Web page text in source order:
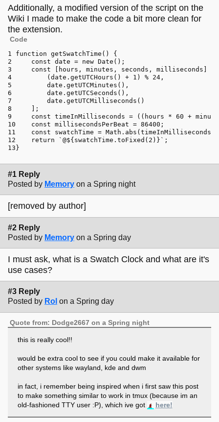
Additionally, a modified version of the script on the
Wiki I made to make the code a bit more clean for
the extension.
Code
function getSwatchTime ( ) {
const date = new Date ();
const [hours, minutes, seconds, milliseconds]
(date. getUTCHours () + 1 ) % 24 ,
date. getUTCMinutes (),
date. getUTCSeconds (),
date. getUTCMilliseconds ()
];
const timeInMilliseconds = ((hours * 60 +
const millisecondsPerBeat = 86400 ;
const swatchTime = Math . abs (timeInMilliseconds
return
`@${swatchTime.toFixed( 2 )} ` ;
}
#1 Reply
Posted by Memory on a Spring night
[removed by author]
#2 Reply
Posted by Memory on a Spring day
I must ask, what is a Swatch Clock and what are it's
use cases?
#3 Reply
Posted by Rol on a Spring day
Quote from: Dodge2667 on a Spring night
this is really cool!!
would be extra cool to see if you could make it available for
other systems like wayland, kde and dwm
in fact, i remember being inspired when i first saw this post
to make something similar to work in tmux (because im an
old-fashioned TTY user :P), which ive got
here!